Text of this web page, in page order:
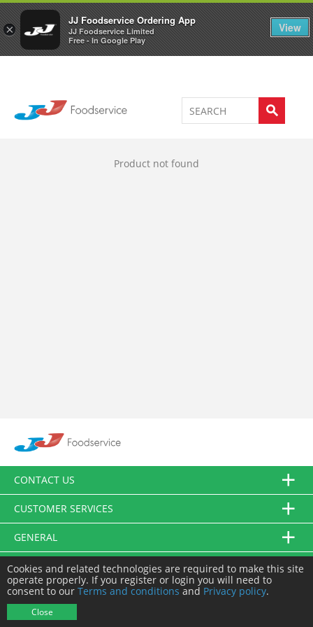
×
JJ Foodservice Ordering App
JJ Foodservice Limited
Free - In Google Play
View
Welcome to JJ's online store 0
Product not found
CONTACT US
CUSTOMER SERVICES
GENERAL
FOLLOW US
Cookies and related technologies are required to make this site
operate properly. If you register or login you will need to
consent to our Terms and conditions and Privacy policy.
Close